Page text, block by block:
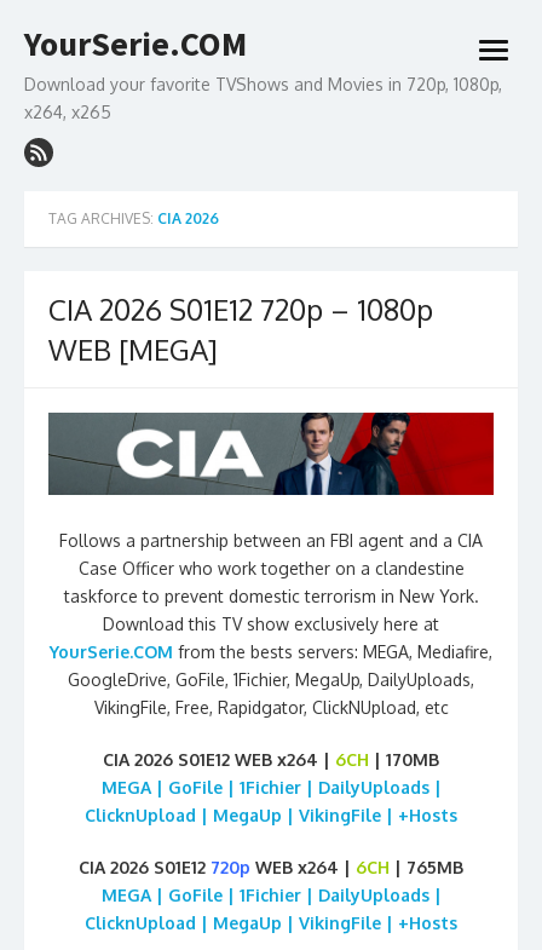
to
YourSerie.COM
Download your favorite TVShows and Movies in 720p, 1080p,
x264, x265
open
menu
TAG ARCHIVES: CIA 2026
CIA 2026 S01E12 720p – 1080p
WEB [MEGA]
Follows a partnership between an FBI agent and a CIA
Case Officer who work together on a clandestine
taskforce to prevent domestic terrorism in New York.
Download this TV show exclusively here at
YourSerie.COM from the bests servers: MEGA, Mediafire,
GoogleDrive, GoFile, 1Fichier, MegaUp, DailyUploads,
VikingFile, Free, Rapidgator, ClickNUpload, etc
CIA 2026 S01E12 WEB x264 | 6CH | 170MB
MEGA | GoFile | 1Fichier | DailyUploads |
ClicknUpload | MegaUp | VikingFile | +Hosts
CIA 2026 S01E12 720p WEB x264 | 6CH | 765MB
MEGA | GoFile | 1Fichier | DailyUploads |
ClicknUpload | MegaUp | VikingFile | +Hosts